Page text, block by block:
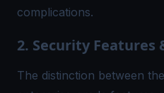
complications.
2. Security Features
The distinction between